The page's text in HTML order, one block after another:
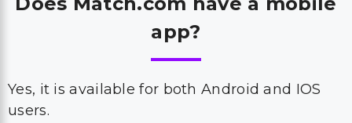
app?
Yes, it is available for both Android and IOS
users.